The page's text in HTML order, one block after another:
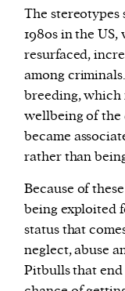
The
1980s in the
resurfaced,
among
breeding, which
wellbeing of the
became
rather than
Because of
being exploited
status that
neglect, abuse
Pitbulls that